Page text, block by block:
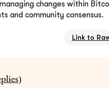
changes within
and community consensus.
Link to